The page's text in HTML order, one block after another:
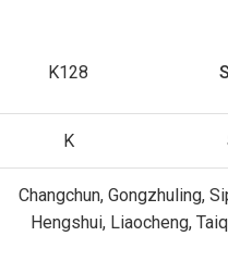
K128
K
Changchun, Gongzhuling,
Hengshui, Liaocheng,